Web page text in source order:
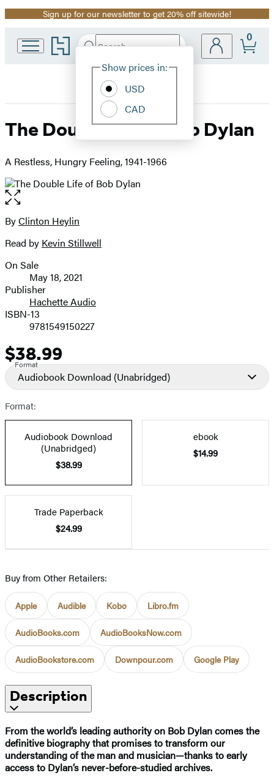
Promotion
Sign up for our newsletter to get 20% off sitewide!
Go
to
home
Search
Hachette
Site
Show prices in:
USD
CAD
0
The Double Life of Bob Dylan
A Restless, Hungry Feeling, 1941-1966
Open
the
full-
image
Contributors
ByClinton Heylin
Read by Kevin Stillwell
Formats
and
Prices
On Sale
May 18, 2021
Publisher
Hachette Audio
ISBN-13
9781549150227
Price
$38.99
Format
Audiobook Download (Unabridged)
Format:
Audiobook Download
(Unabridged)
$38.99
ebook
$14.99
Trade Paperback
$24.99
Buy from Other Retailers:
Apple Audible Kobo Libro.fm
AudioBooks.com AudioBooksNow.com
AudioBookstore.com Downpour.com Google Play
Description
From the world’s leading authority on Bob Dylan comes the
definitive biography that promises to transform our
understanding of the man and musician—thanks to early
access to Dylan’s never-before-studied archives.